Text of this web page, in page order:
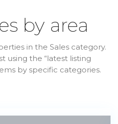
by area
in the Sales category.
using the “latest listing
by specific categories.